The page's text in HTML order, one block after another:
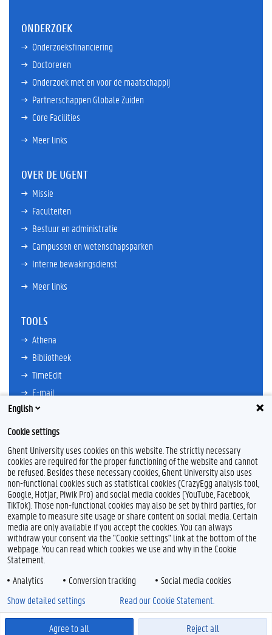
ONDERZOEK
Onderzoeksfinanciering
Doctoreren
Onderzoek met en voor de maatschappij
Partnerschappen Globale Zuiden
Core Facilities
Meer links
OVER DE UGENT
Missie
Faculteiten
Bestuur en administratie
Campussen en wetenschapsparken
Interne bewakingsdienst
Meer links
TOOLS
Athena
Bibliotheek
TimeEdit
E-mail
Ufora
Oasis
Research Explorer
F
a
c
e
b
o
o
k
L
i
n
k
e
d
I
Y
o
u
T
u
b
e
I
n
s
t
a
g
r
Feedback
Privacy
Disclaimer
Toegankelijkheid
© 2026 Universiteit Gent
English
Cookie settings
Ghent University uses cookies on this website. The strictly necessary
cookies are required for the proper functioning of the website and cannot
be refused. Besides these necessary cookies, Ghent University also uses
non-functional cookies such as statistical cookies (CrazyEgg analysis tool,
Google, Hotjar, Piwik Pro) and social media cookies (YouTube, Facebook,
TikTok). Those non-functional cookies may also be set by third parties, for
example to measure site usage or share content on social media. Certain
media are only available if you accept the cookies. You can always
withdraw your consent via the "Cookie settings" link at the bottom of the
webpage. You can read which cookies we use and why in the Cookie
Statement.
Analytics
Conversion tracking Social media cookies
Agree to all Reject all
Show detailed settings Read our Cookie Statement.